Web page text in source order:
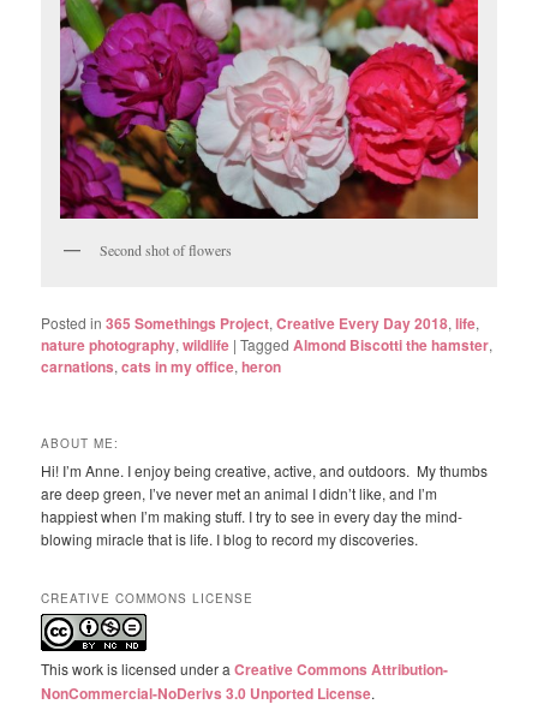
Second shot of flowers
Posted in 365 Somethings Project,Creative Every Day 2018,life,
nature photography,wildlife |Tagged Almond Biscotti the hamster,
carnations,cats in my office,heron
ABOUT ME:
Hi! I’m Anne. I enjoy being creative, active, and outdoors. My thumbs
are deep green, I’ve never met an animal I didn’t like, and I’m
happiest when I’m making stuff. I try to see in every day the mind-
blowing miracle that is life. I blog to record my discoveries.
CREATIVE COMMONS LICENSE
This work is licensed under aCreative Commons Attribution-
NonCommercial-NoDerivs 3.0 Unported License.